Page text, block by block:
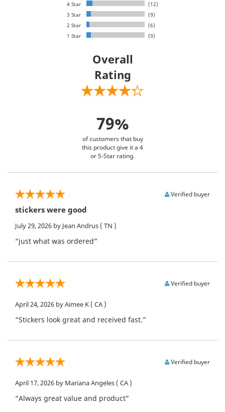
4 Star
(12)
3 Star
(9)
2 Star
(6)
1 Star
(9)
Overall
Rating
79%
of customers that buy
this product give it a 4
or 5-Star rating.
Verified buyer
stickers were good
July 29, 2026 by Jean Andrus ( TN )
“just what was ordered”
Verified buyer
April 24, 2026 by Aimee K ( CA )
“Stickers look great and received fast.”
Verified buyer
April 17, 2026 by Mariana Angeles ( CA )
“Always great value and product”